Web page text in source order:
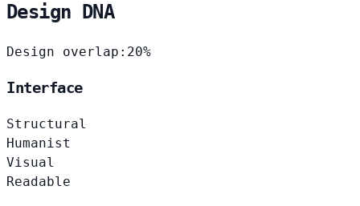
Design DNA
Design overlap: 20%
Interface
Structural
Humanist
Visual
Readable